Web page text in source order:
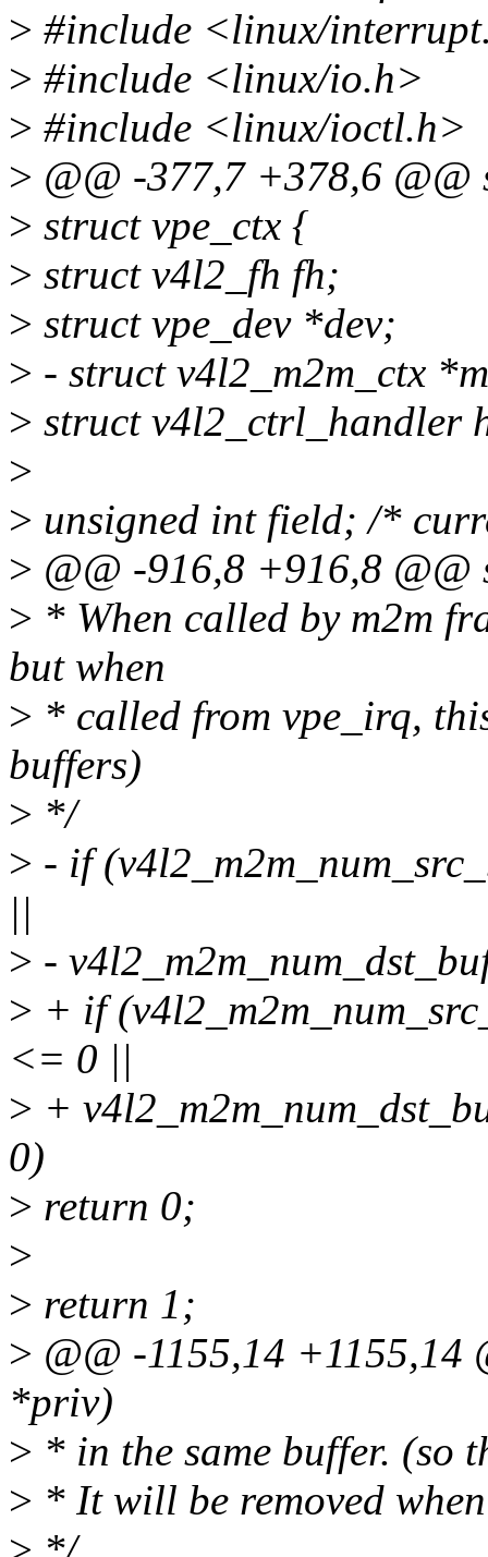
> #include <linux/
> #include <linux/io.h>
> #include <linux/ioctl.h>
> @@ -377,7 +378,6 @@
> struct vpe_ctx {
> struct v4l2_fh fh;
> struct vpe_dev *dev;
> - struct v4l2_m2m_ctx
> struct v4l2_ctrl_handler
>
> unsigned int field; /*
> @@ -916,8 +916,8
> * When called by m2m
but when
> * called from vpe_irq,
buffers)
> */
> - if
||
> -
> + if
<= 0 ||
> +
0)
> return 0;
>
> return 1;
> @@ -1155,14 +1155,14
*priv)
> * in the same buffer. (so
> * It will be removed